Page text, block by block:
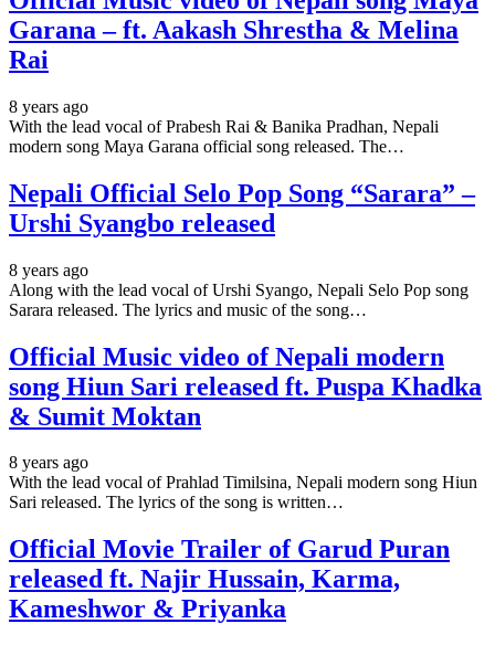
Garana – ft. Aakash Shrestha & Melina
Rai
8 years ago
With the lead vocal of Prabesh Rai & Banika Pradhan, Nepali
modern song Maya Garana official song released. The…
Nepali Official Selo Pop Song “Sarara” –
Urshi Syangbo released
8 years ago
Along with the lead vocal of Urshi Syango, Nepali Selo Pop song
Sarara released. The lyrics and music of the song…
Official Music video of Nepali modern
song Hiun Sari released ft. Puspa Khadka
& Sumit Moktan
8 years ago
With the lead vocal of Prahlad Timilsina, Nepali modern song Hiun
Sari released. The lyrics of the song is written…
Official Movie Trailer of Garud Puran
released ft. Najir Hussain, Karma,
Kameshwor & Priyanka